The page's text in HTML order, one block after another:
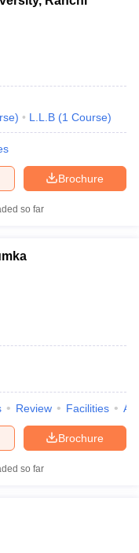
) L.L.B (1 Course)
Brochure
so far
Review Facilities
Brochure
so far